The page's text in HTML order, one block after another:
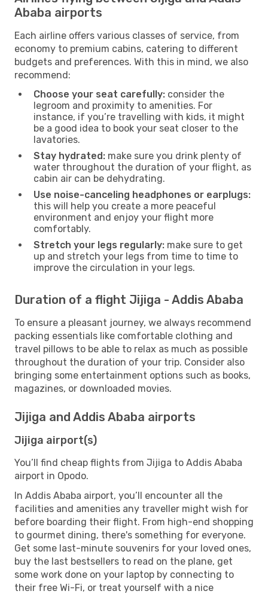
Ababa airports
Each airline offers various classes of service, from
economy to premium cabins, catering to different
budgets and preferences. With this in mind, we also
recommend:
Choose your seat carefully: consider the
legroom and proximity to amenities. For
instance, if you’re travelling with kids, it might
be a good idea to book your seat closer to the
lavatories.
Stay hydrated: make sure you drink plenty of
water throughout the duration of your flight, as
cabin air can be dehydrating.
Use noise-canceling headphones or earplugs:
this will help you create a more peaceful
environment and enjoy your flight more
comfortably.
Stretch your legs regularly: make sure to get
up and stretch your legs from time to time to
improve the circulation in your legs.
Duration of a flight Jijiga - Addis Ababa
To ensure a pleasant journey, we always recommend
packing essentials like comfortable clothing and
travel pillows to be able to relax as much as possible
throughout the duration of your trip. Consider also
bringing some entertainment options such as books,
magazines, or downloaded movies.
Jijiga and Addis Ababa airports
Jijiga airport(s)
You’ll find cheap flights from Jijiga to Addis Ababa
airport in Opodo.
In Addis Ababa airport, you’ll encounter all the
facilities and amenities any traveller might wish for
before boarding their flight. From high-end shopping
to gourmet dining, there's something for everyone.
Get some last-minute souvenirs for your loved ones,
buy the last bestsellers to read on the plane, get
some work done on your laptop by connecting to
their free Wi-Fi, or treat yourself with a nice